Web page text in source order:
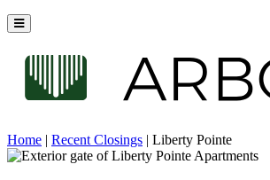
Home | Recent Closings | Liberty Pointe